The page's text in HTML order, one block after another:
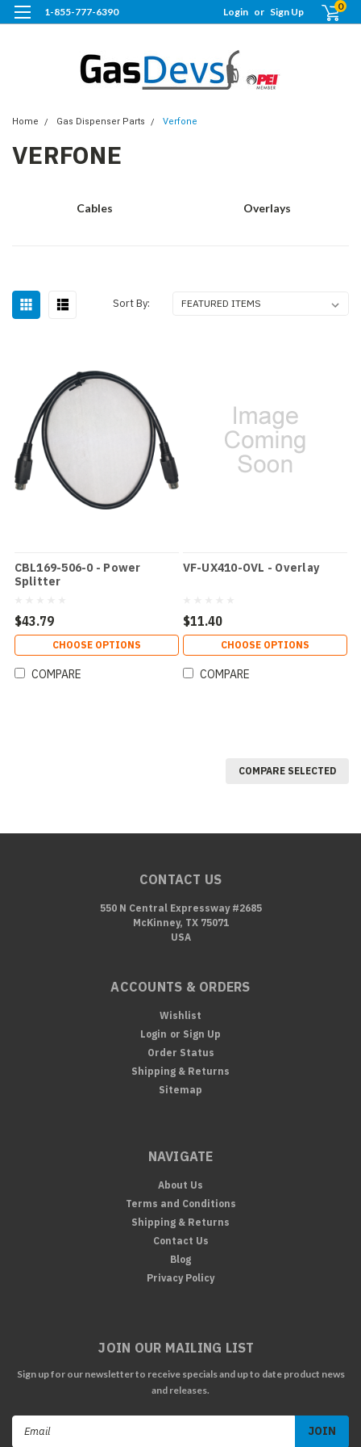
1-855-777-6390 Login or Sign Up 0
Home Gas Dispenser Parts Verfone
VERFONE
Cables Overlays
Sort By:
CBL169-506-0 - Power
Splitter
$43.79
CHOOSE OPTIONS
COMPARE
VF-UX410-OVL - Overlay
$11.40
CHOOSE OPTIONS
COMPARE
COMPARE SELECTED
CONTACT US
550 N Central Expressway #2685
McKinney, TX 75071
USA
ACCOUNTS & ORDERS
Wishlist
Login or Sign Up
Order Status
Shipping & Returns
Sitemap
NAVIGATE
About Us
Terms and Conditions
Shipping & Returns
Contact Us
Blog
Privacy Policy
JOIN OUR MAILING LIST
Sign up for our newsletter to receive specials and up to date product news
and releases.